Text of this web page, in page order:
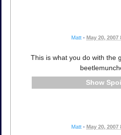
Matt • May 20, 2007
This is what you do with the
Matt • May 20, 2007